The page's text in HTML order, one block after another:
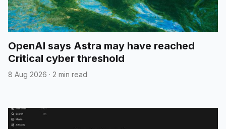
OpenAI says Astra may have reached
Critical cyber threshold
8 Aug 2026 · 2 min read